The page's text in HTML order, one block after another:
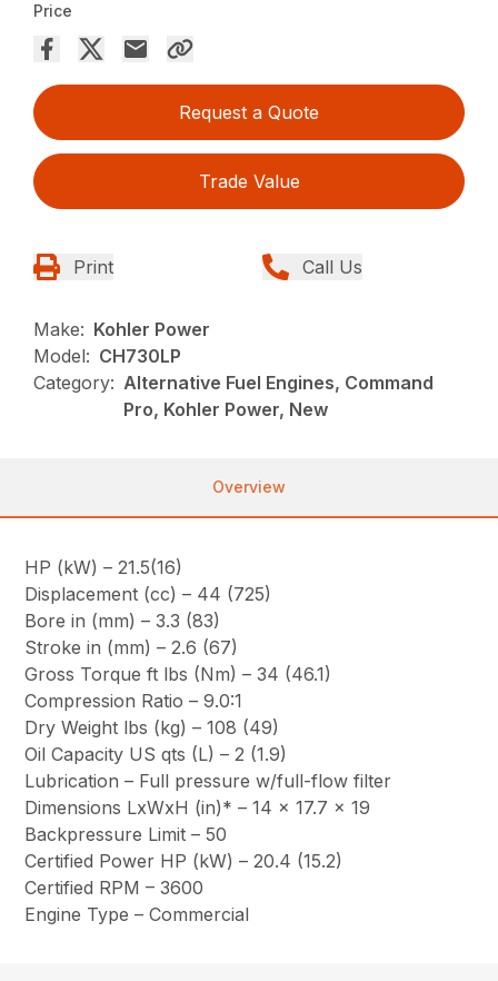
Price
Request a Quote
Trade Value
Print Call Us
Make: Kohler Power
Model: CH730LP
Category: Alternative Fuel Engines, Command
Pro, Kohler Power, New
Overview
HP (kW) – 21.5(16)
Displacement (cc) – 44 (725)
Bore in (mm) – 3.3 (83)
Stroke in (mm) – 2.6 (67)
Gross Torque ft lbs (Nm) – 34 (46.1)
Compression Ratio – 9.0:1
Dry Weight lbs (kg) – 108 (49)
Oil Capacity US qts (L) – 2 (1.9)
Lubrication – Full pressure w/full-flow filter
Dimensions LxWxH (in)* – 14 x 17.7 x 19
Backpressure Limit – 50
Certified Power HP (kW) – 20.4 (15.2)
Certified RPM – 3600
Engine Type – Commercial